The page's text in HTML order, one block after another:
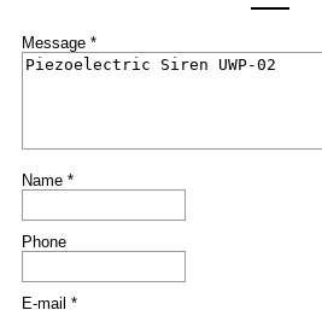
Message *
Name *
Phone
E-mail *